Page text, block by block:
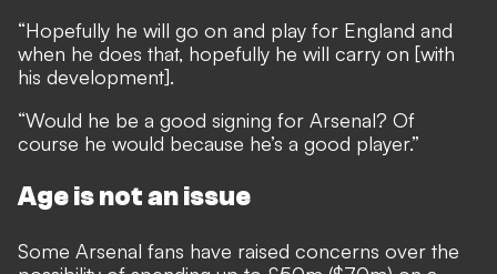
“Hopefully he will go on and play for England and
when he does that, hopefully he will carry on [with
his development].
“Would he be a good signing for Arsenal? Of
course he would because he’s a good player.”
Age is not an issue
Some Arsenal fans have raised concerns over the